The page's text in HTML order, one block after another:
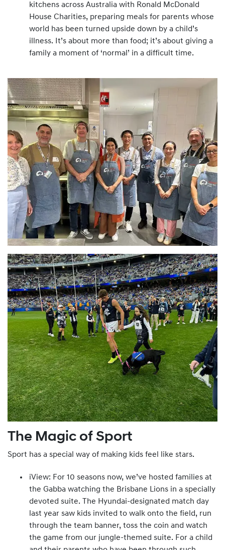
kitchens across Australia with Ronald McDonald
House Charities, preparing meals for parents whose
world has been turned upside down by a child’s
illness. It’s about more than food; it’s about giving a
family a moment of ‘normal’ in a difficult time.
The Magic of Sport
Sport has a special way of making kids feel like stars.
iView: For 10 seasons now, we’ve hosted families at
the Gabba watching the Brisbane Lions in a specially
devoted suite. The Hyundai-designated match day
last year saw kids invited to walk onto the field, run
through the team banner, toss the coin and watch
the game from our jungle-themed suite. For a child